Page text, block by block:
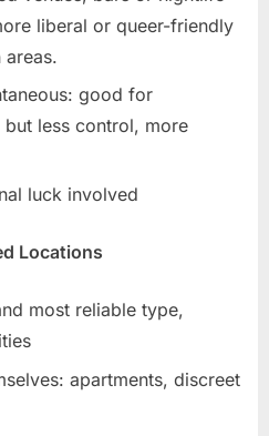
liberal or queer-friendly
good for
less control, more
luck involved
Locations
most reliable type,
apartments, discreet